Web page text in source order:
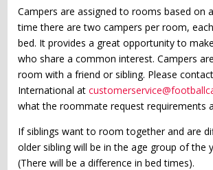
Campers are assigned to rooms based on
time there are two campers per room,
bed. It provides a great opportunity to
who share a common interest. Campers
room with a friend or sibling. Please
International at
what the roommate request requirements
If siblings want to room together and are
older sibling will be in the age group of the
(There will be a difference in bed times).